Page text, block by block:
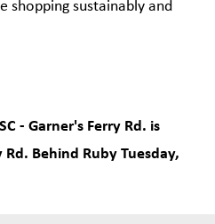
shopping sustainably and
- Garner's Ferry Rd. is
Behind Ruby Tuesday,